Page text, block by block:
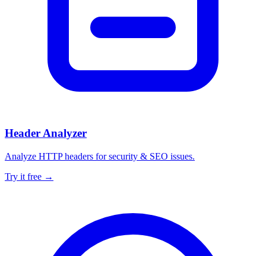
Header Analyzer
Analyze HTTP headers for security & SEO issues.
Try it free →